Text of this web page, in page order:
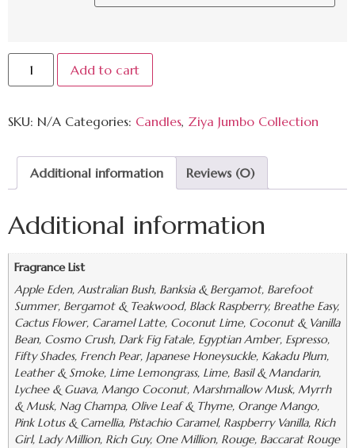
Add to cart
SKU: N/A Categories: Candles, Ziya Jumbo Collection
Additional information Reviews (0)
Additional information
Fragrance List
Apple Eden, Australian Bush, Banksia & Bergamot, Barefoot
Summer, Bergamot & Teakwood, Black Raspberry, Breathe Easy,
Cactus Flower, Caramel Latte, Coconut Lime, Coconut & Vanilla
Bean, Cosmo Crush, Dark Fig Fatale, Egyptian Amber, Espresso,
Fifty Shades, French Pear, Japanese Honeysuckle, Kakadu Plum,
Leather & Smoke, Lime Lemongrass, Lime, Basil & Mandarin,
Lychee & Guava, Mango Coconut, Marshmallow Musk, Myrrh
& Musk, Nag Champa, Olive Leaf & Thyme, Orange Mango,
Pink Lotus & Camellia, Pistachio Caramel, Raspberry Vanilla, Rich
Girl, Lady Million, Rich Guy, One Million, Rouge, Baccarat Rouge